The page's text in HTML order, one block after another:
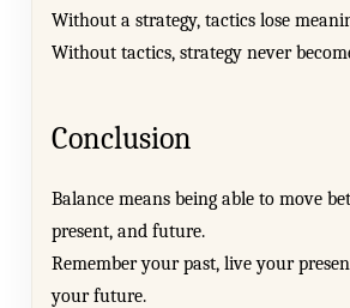
Without a strategy, tactics lose
Without tactics, strategy never
Conclusion
Balance means being able to move
present, and future.
Remember your past, live your
your future.